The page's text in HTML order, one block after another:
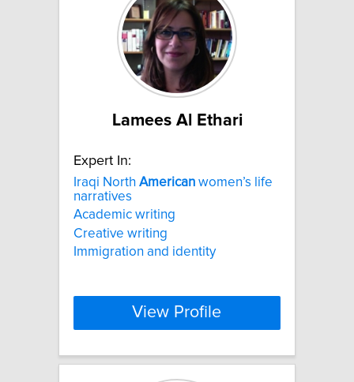
Lamees Al Ethari
Expert In:
Iraqi North American women’s life
narratives
Academic writing
Creative writing
Immigration and identity
View Profile